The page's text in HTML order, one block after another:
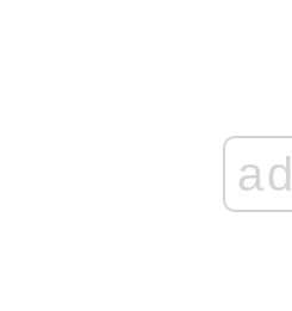
ad